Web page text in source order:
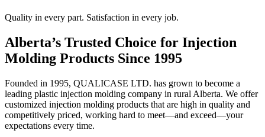
Quality in every part. Satisfaction in every job.
Alberta’s Trusted Choice for Injection
Molding Products Since 1995
Founded in 1995, QUALICASE LTD. has grown to become a
leading plastic injection molding company in rural Alberta. We offer
customized injection molding products that are high in quality and
competitively priced, working hard to meet—and exceed—your
expectations every time.